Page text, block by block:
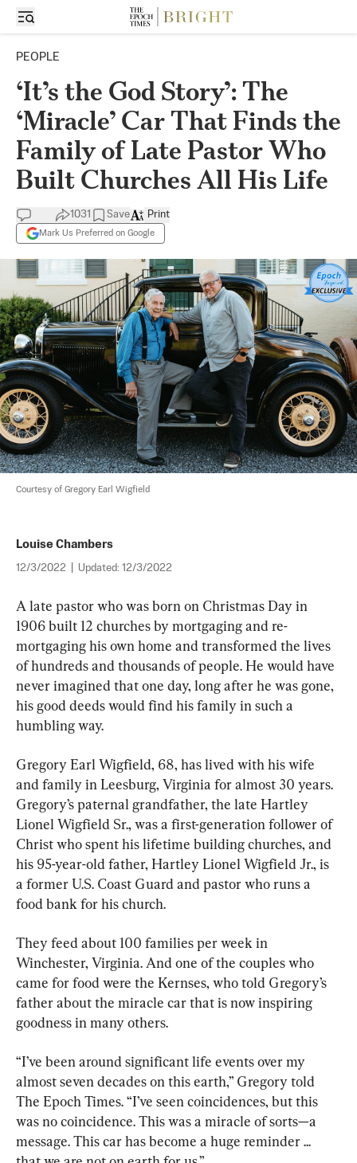
PEOPLE
‘It’s the God Story’: The
‘Miracle’ Car That Finds the
Family of Late Pastor Who
Built Churches All His Life
1031 Save
Mark Us Preferred on Google
Print
Courtesy of Gregory Earl Wigfield
Louise Chambers
12/3/2022 Updated: 12/3/2022
A late pastor who was born on Christmas Day in
1906 built 12 churches by mortgaging and re-
mortgaging his own home and transformed the lives
of hundreds and thousands of people. He would have
never imagined that one day, long after he was gone,
his good deeds would find his family in such a
humbling way.
Gregory Earl Wigfield, 68, has lived with his wife
and family in Leesburg, Virginia for almost 30 years.
Gregory’s paternal grandfather, the late Hartley
Lionel Wigfield Sr., was a first-generation follower of
Christ who spent his lifetime building churches, and
his 95-year-old father, Hartley Lionel Wigfield Jr., is
a former U.S. Coast Guard and pastor who runs a
food bank for his church.
They feed about 100 families per week in
Winchester, Virginia. And one of the couples who
came for food were the Kernses, who told Gregory’s
father about the miracle car that is now inspiring
goodness in many others.
“I’ve been around significant life events over my
almost seven decades on this earth,” Gregory told
The Epoch Times. “I’ve seen coincidences, but this
was no coincidence. This was a miracle of sorts—a
message. This car has become a huge reminder ...